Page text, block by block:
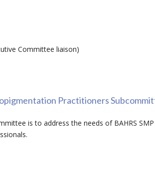
Committee liaison)
Practitioners
is to address the needs of BAHRS